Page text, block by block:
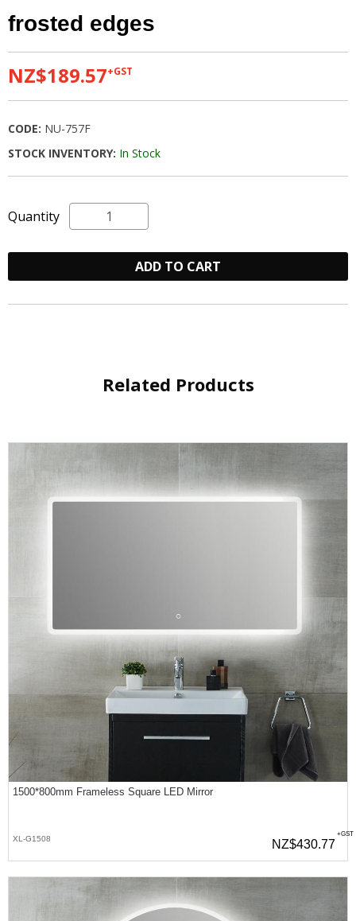
frosted edges
NZ$189.57+GST
CODE: NU-757F
STOCK INVENTORY: In Stock
Quantity
ADD TO CART
Related Products
1500*800mm Frameless Square LED Mirror
XL-G1508 NZ$430.77
+GST